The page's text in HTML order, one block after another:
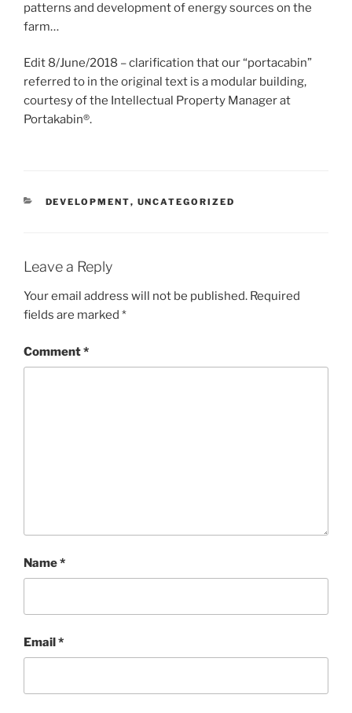
patterns and development of energy sources on the
farm…
Edit 8/June/2018 – clarification that our “portacabin”
referred to in the original text is a modular building,
courtesy of the Intellectual Property Manager at
Portakabin®.
CATEGORIES
DEVELOPMENT, UNCATEGORIZED
Leave a Reply
Your email address will not be published. Required
fields are marked *
Comment*
Name*
Email*